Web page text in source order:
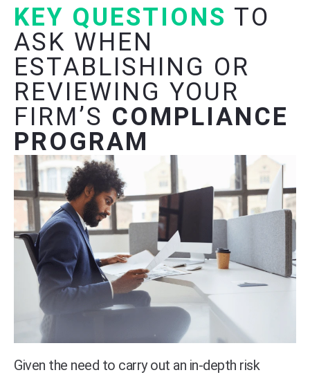
KEY QUESTIONS TO
ASK WHEN
ESTABLISHING OR
REVIEWING YOUR
FIRM’S COMPLIANCE
PROGRAM
Given the need to carry out an in-depth risk